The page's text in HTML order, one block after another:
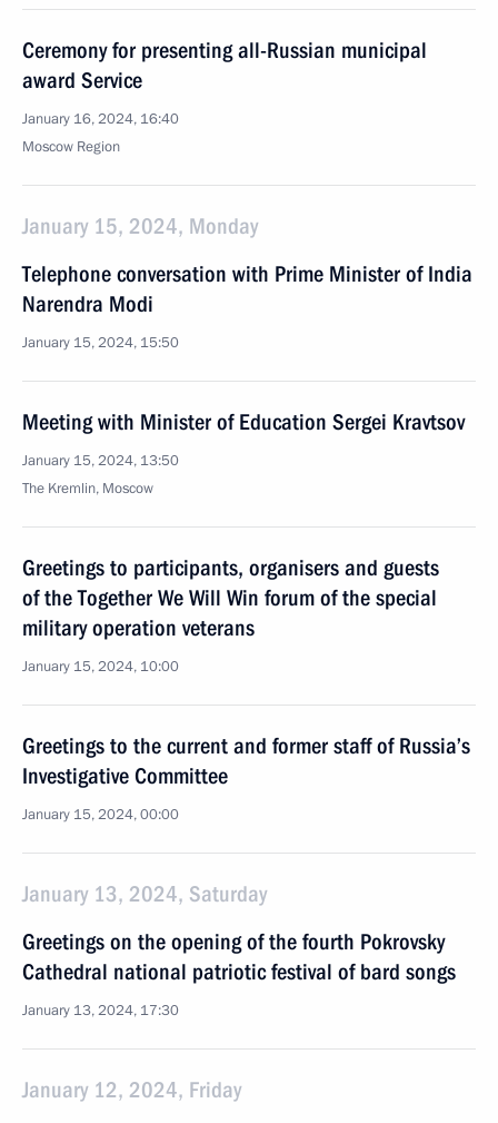
Ceremony for presenting all-Russian municipal
award Service
January 16, 2024, 16:40
Moscow Region
January 15, 2024, Monday
Telephone conversation with Prime Minister of India
Narendra Modi
January 15, 2024, 15:50
Meeting with Minister of Education Sergei Kravtsov
January 15, 2024, 13:50
The Kremlin, Moscow
Greetings to participants, organisers and guests
of the Together We Will Win forum of the special
military operation veterans
January 15, 2024, 10:00
Greetings to the current and former staff of Russia’s
Investigative Committee
January 15, 2024, 00:00
January 13, 2024, Saturday
Greetings on the opening of the fourth Pokrovsky
Cathedral national patriotic festival of bard songs
January 13, 2024, 17:30
January 12, 2024, Friday